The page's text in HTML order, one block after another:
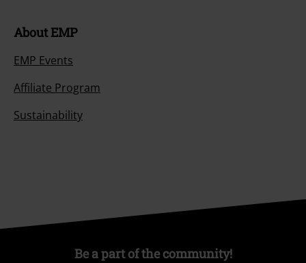
About EMP
EMP Events
Affiliate Program
Sustainability
Be a part of the community!